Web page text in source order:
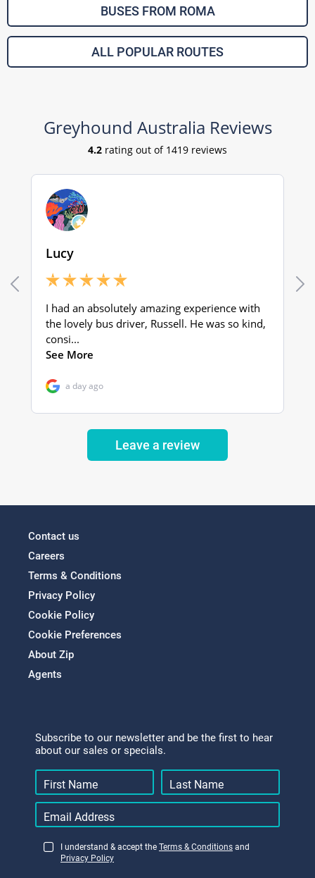
BUSES FROM ROMA
ALL POPULAR ROUTES
Leave a review
Contact us
Careers
Terms & Conditions
Privacy Policy
Cookie Policy
Cookie Preferences
About Zip
Agents
Subscribe to our newsletter and be the first to hear
about our sales or specials.
I understand & accept the Terms & Conditions and
Privacy Policy